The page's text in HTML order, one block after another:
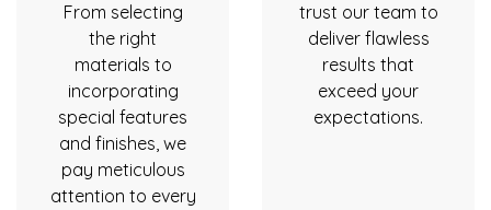
From selecting
the right
materials to
incorporating
special features
and finishes, we
pay meticulous
attention to every
trust our team to
deliver flawless
results that
exceed your
expectations.